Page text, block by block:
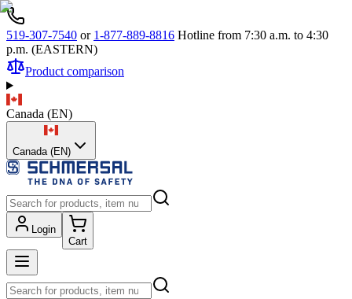
519-307-7540 or 1-877-889-8816 Hotline from 7:30 a.m. to 4:30
p.m. (EASTERN)
Product comparison
Canada (EN)
Canada (EN)
Login
Cart